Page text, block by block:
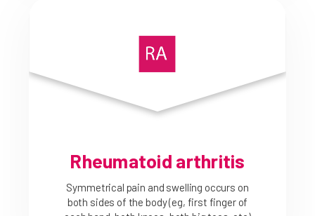
Rheumatoid arthritis
Symmetrical pain and swelling occurs on
both sides of the body (eg, first finger of